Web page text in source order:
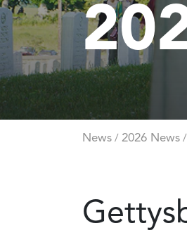
News / 2026 News /